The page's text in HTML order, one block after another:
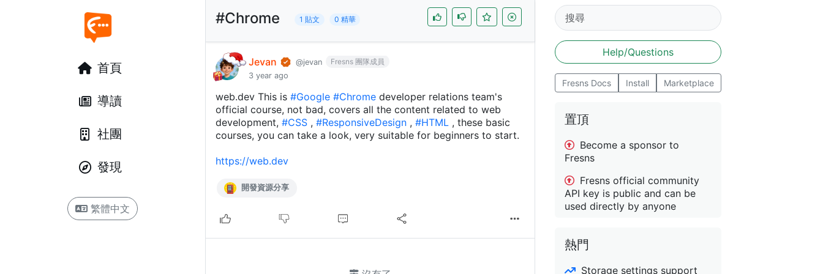
首頁
導讀
社團
發現
繁體中文
#Chrome 1 貼文 0 精華
Jevan @jevan
Fresns 團隊成員
3 year ago
web.dev This is #Google #Chrome developer relations team's
official course, not bad, covers all the content related to web
development, #CSS , #ResponsiveDesign , #HTML , these basic
courses, you can take a look, very suitable for beginners to start.
https://web.dev
開發資源分享
Help/Questions
Fresns Docs Install Marketplace
置頂
Become a sponsor to
Fresns
Fresns official community
API key is public and can be
used directly by anyone
熱門
Storage settings support